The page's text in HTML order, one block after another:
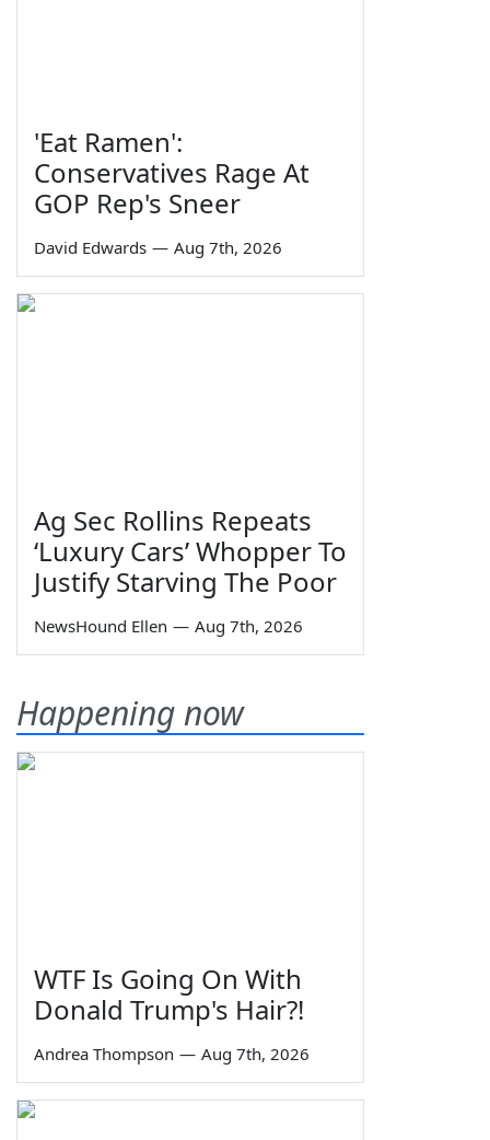
'Eat Ramen':
Conservatives Rage At
GOP Rep's Sneer
David Edwards — Aug 7th, 2026
Ag Sec Rollins Repeats
‘Luxury Cars’ Whopper To
Justify Starving The Poor
NewsHound Ellen — Aug 7th, 2026
Happening now
WTF Is Going On With
Donald Trump's Hair?!
Andrea Thompson — Aug 7th, 2026